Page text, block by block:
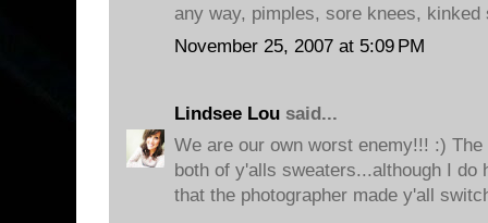
any way, pimples, sore knees, kinked
November 25, 2007 at 5:09 PM
Lindsee Lou said...
We are our own worst enemy!!! :)
both of y'alls sweaters...although I
that the photographer made y'all